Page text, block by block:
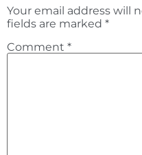
Your email address will
fields are marked *
Comment *